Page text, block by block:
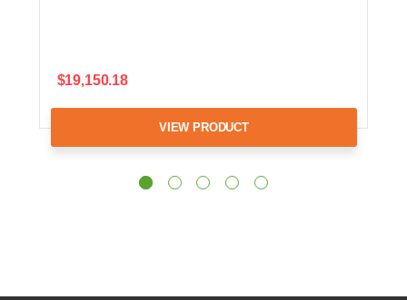
$19,150.18
VIEW PRODUCT